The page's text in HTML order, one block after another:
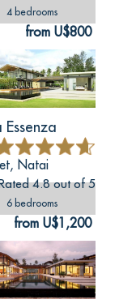
4 bedrooms
from U$800
Natai
4.8 out of 5
6 bedrooms
from U$1,200